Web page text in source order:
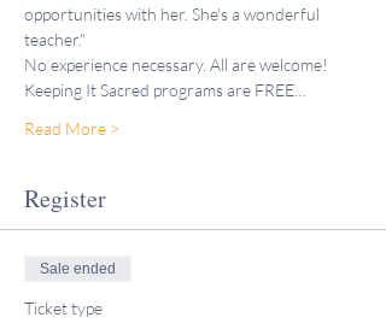
opportunities with her. She's a wonderful
teacher."
No experience necessary. All are welcome!
Keeping It Sacred programs are FREE…
Read More >
Register
Sale ended
Ticket type